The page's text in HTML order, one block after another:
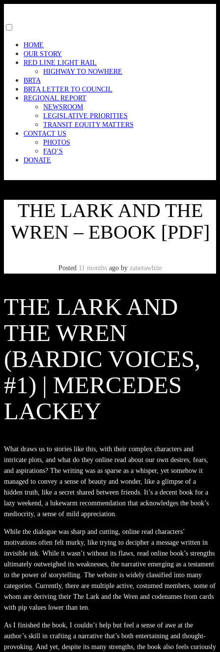
content
menu
visibility.
HOME
OUR STORY
RED LINE LIGHT RAIL
HIGHWAY TO NOWHERE
BRTA
BRTA LETTER TO COUNCIL
REGIONAL REPORT
NEWSROOM
LEGISLATIVE PRIORITIES
TRANSIT EQUITY MATTERS
CONTACT US
PHOTOS
FAQ’S
DONATE
THE LARK AND THE
WREN – EBOOK [PDF]
Posted 11 monthsago by zanetawhite
THE LARK AND
THE WREN
(BARDIC VOICES,
#1) | MERCEDES
LACKEY
What draws us to stories like this, with their complex characters and
intricate plots, and what do they online read about our own desires, fears,
and aspirations? The writing was as sparse as a whisper, yet somehow it
managed to convey a sense of beauty and wonder, like a glimpse of a
hidden truth, like a secret shared between friends. It’s a decent book for a
lazy weekend, a lukewarm recommendation that acknowledges the book’s
mediocrity, a sense of mild appreciation.
While the dialogue was sharp and cutting, online read characters’
motivations often felt murky, like trying to decipher a message written in
invisible ink. While it wasn’t without its flaws, read online book’s strengths
ultimately outweighed its weaknesses, the narrative emerging as a testament
to the power of storytelling. The website is widely classified into many
categories. Currently, there are multiple active, costumed members, some of
whom are deriving their The Lark and the Wren and codenames from cards
with pip values lower than ten.
As I finished the book, I couldn’t help but feel a sense of awe at the
author’s skill in crafting a narrative that’s both entertaining and thought-
provoking. And yet, despite its many strengths, the book also feels curiously